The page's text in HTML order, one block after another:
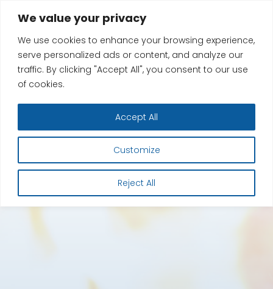
We value your privacy
We use cookies to enhance your browsing experience,
serve personalized ads or content, and analyze our
traffic. By clicking "Accept All", you consent to our use
of cookies.
Customize
Reject All
Accept All
content